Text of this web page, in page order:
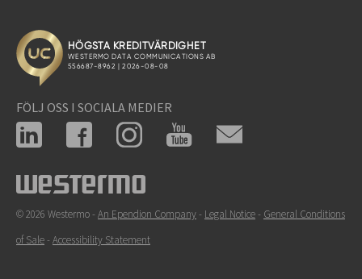
FÖLJ OSS I SOCIALA MEDIER
© 2026 Westermo - An Ependion Company- Legal Notice- General Conditions
of Sale- Accessibility Statement